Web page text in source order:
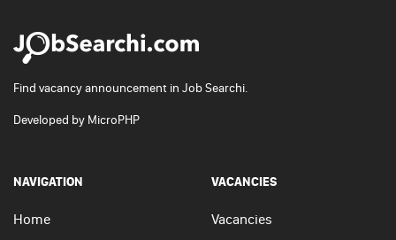
Find vacancy announcement in Job Searchi.
Developed by MicroPHP
NAVIGATION
Home
VACANCIES
Vacancies